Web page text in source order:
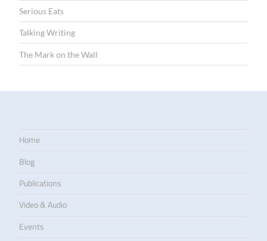
Serious Eats
Talking Writing
The Mark on the Wall
Home
Blog
Publications
Video & Audio
Events